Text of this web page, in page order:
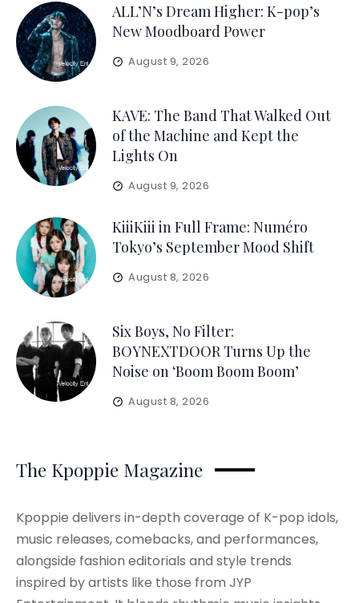
ALL’N’s Dream Higher: K-pop’s
New Moodboard Power
August 9, 2026
KAVE: The Band That Walked Out
of the Machine and Kept the
Lights On
August 9, 2026
KiiiKiii in Full Frame: Numéro
Tokyo’s September Mood Shift
August 8, 2026
Six Boys, No Filter:
BOYNEXTDOOR Turns Up the
Noise on ‘Boom Boom Boom’
August 8, 2026
The Kpoppie Magazine
Kpoppie delivers in-depth coverage of K-pop idols,
music releases, comebacks, and performances,
alongside fashion editorials and style trends
inspired by artists like those from JYP